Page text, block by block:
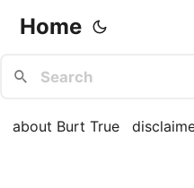
Home
about Burt True